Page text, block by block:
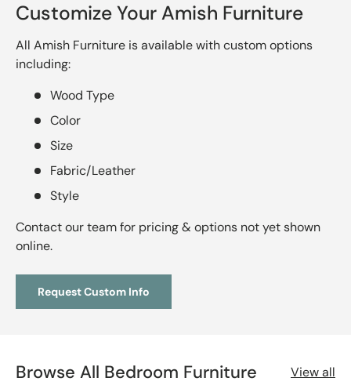
Customize Your Amish Furniture
All Amish Furniture is available with custom options
including:
Wood Type
Color
Size
Fabric/Leather
Style
Contact our team for pricing & options not yet shown
online.
Request Custom Info
Browse All Bedroom Furniture View all